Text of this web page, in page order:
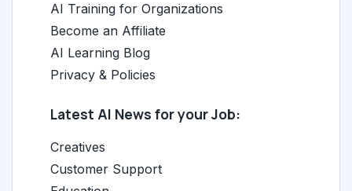
AI Training for Organizations
Become an Affiliate
AI Learning Blog
Privacy & Policies
Latest AI News for your Job:
Creatives
Customer Support